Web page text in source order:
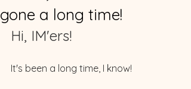
gone a long time!
Hi, IM'ers!
It's been a long time, I know!